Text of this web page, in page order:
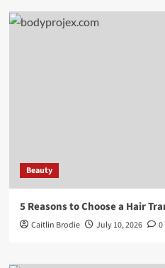
Beauty
5 Reasons to Choose a Hair
Caitlin Brodie July 10, 2026 0